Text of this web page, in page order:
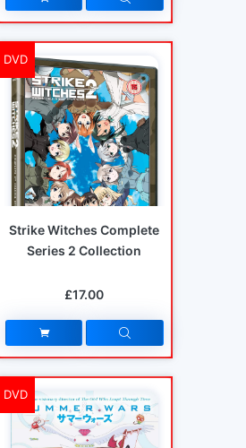
DVD
Strike Witches Complete
Series 2 Collection
£17.00
DVD